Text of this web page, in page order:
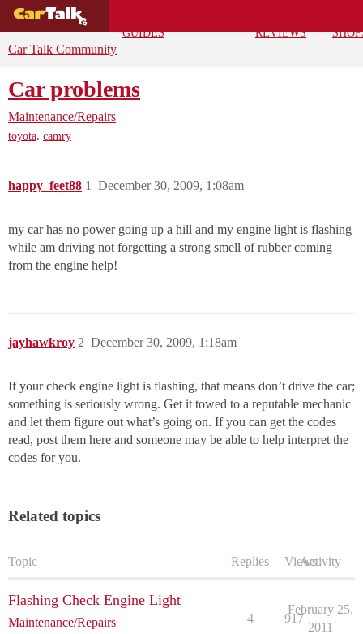
GUIDES
REVIEWS
Car Talk Community
Car problems
Maintenance/Repairs
toyota, camry
happy_feet88 December 30, 2009, 1:08am
1
my car has no power going up a hill and my engine light is flashing
while am driving not forgetting a strong smell of rubber coming
from the engine help!
jayhawkroy December 30, 2009, 1:18am
2
If your check engine light is flashing, that means don’t drive the car;
something is seriously wrong. Get it towed to a reputable mechanic
and let them figure out what’s going on. If you can get the codes
read, post them here and someone may be able to help interpret the
codes for you.
Related topics
Topic Replies ViewsActivity
Flashing Check Engine Light
Maintenance/Repairs 4 917
February 25,
2011